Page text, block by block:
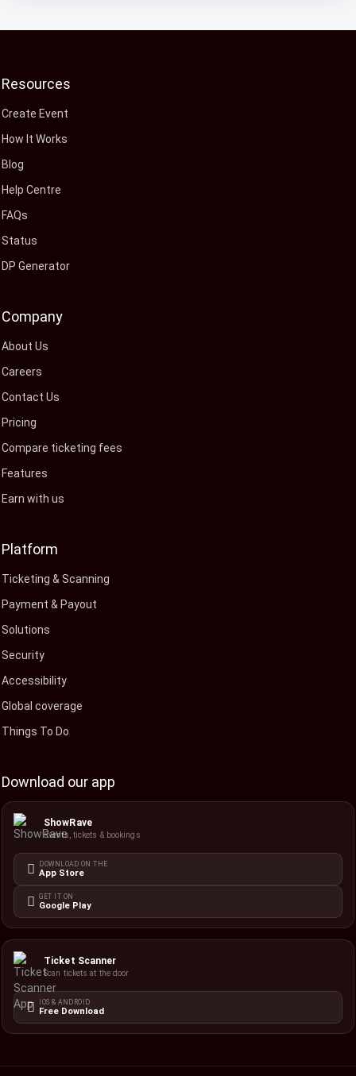
Resources
Create Event
How It Works
Blog
Help Centre
FAQs
Status
DP Generator
Company
About Us
Careers
Contact Us
Pricing
Compare ticketing fees
Features
Earn with us
Platform
Ticketing & Scanning
Payment & Payout
Solutions
Security
Accessibility
Global coverage
Things To Do
Download our app
ShowRave
Events, tickets & bookings
DOWNLOAD ON THE
App Store
GET IT ON
Google Play
Ticket Scanner
Scan tickets at the door
IOS & ANDROID
Free Download